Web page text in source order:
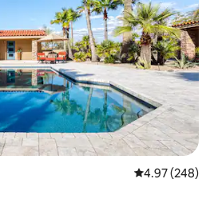
4.97 out of 5
4.97 (248)